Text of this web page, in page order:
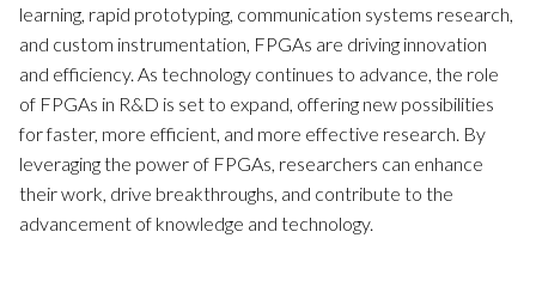
learning, rapid prototyping, communication systems research,
and custom instrumentation, FPGAs are driving innovation
and efficiency. As technology continues to advance, the role
of FPGAs in R&D is set to expand, offering new possibilities
for faster, more efficient, and more effective research. By
leveraging the power of FPGAs, researchers can enhance
their work, drive breakthroughs, and contribute to the
advancement of knowledge and technology.